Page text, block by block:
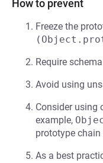
How to prevent
Freeze the
Require
Avoid using
Consider using
example,
prototype
As a best